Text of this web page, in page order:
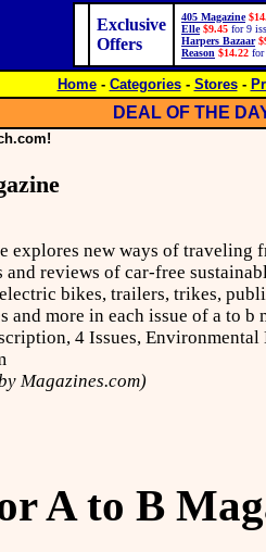
Exclusive
Offers
405 Magazine
Elle $9.45 for 9
Harpers Bazaar
Reason $14.22 for
Home- Categories- Stores-
DEAL OF THE
explores new ways of traveling
and reviews of car-free
bikes, trailers, trikes,
and more in each issue of a to b
4 Issues, Environmental
Magazines.com)
A to B